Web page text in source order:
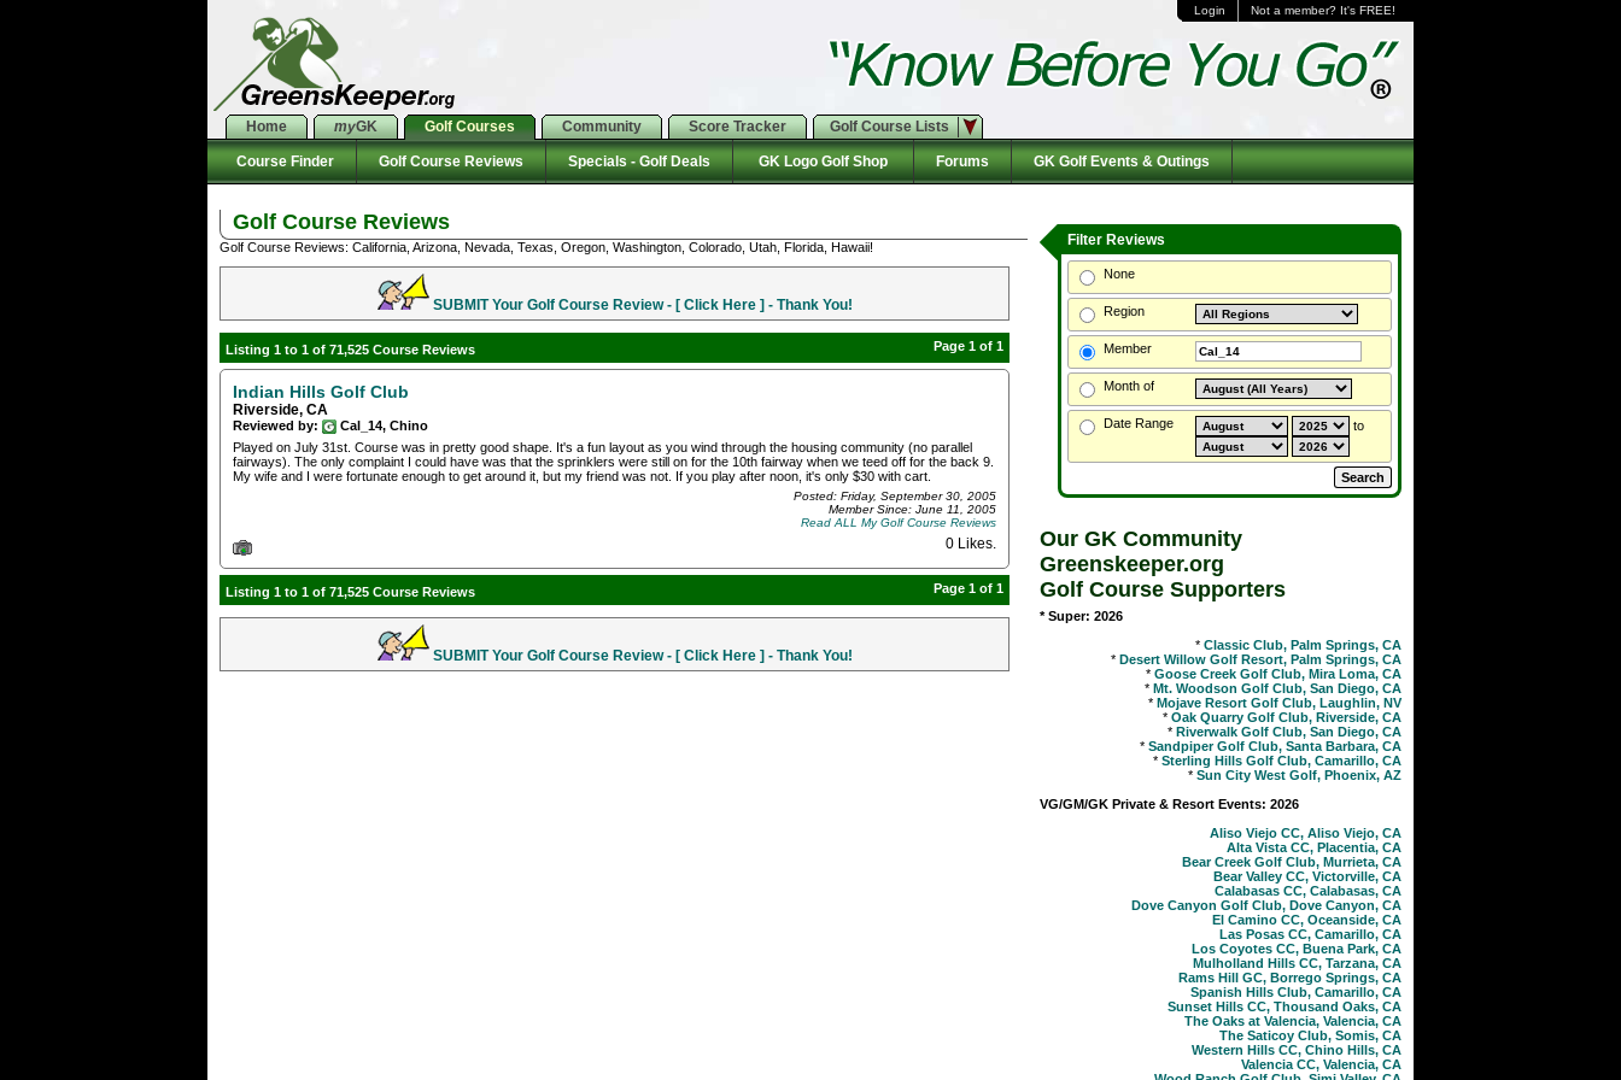
Login Not a member? It's FREE!
Home myGK Golf Courses Community Score Tracker Golf Course Lists
Course Finder Golf Course Reviews Specials - Golf Deals GK Logo Golf Shop Forums GK Golf Events & Outings
Golf Course Reviews
Golf Course Reviews: California, Arizona, Nevada, Texas, Oregon, Washington, Colorado, Utah, Florida, Hawaii!
SUBMIT Your Golf Course Review - [ Click Here ] - Thank You!
Listing 1 to 1 of 71,525 Course Reviews Page 1 of 1
Indian Hills Golf Club
Riverside, CA
Reviewed by:
Cal_14, Chino
Played on July 31st. Course was in pretty good shape. It's a fun layout as you wind through the housing community (no parallel
fairways). The only complaint I could have was that the sprinklers were still on for the 10th fairway when we teed off for the back 9.
My wife and I were fortunate enough to get around it, but my friend was not. If you play after noon, it's only $30 with cart.
Posted: Friday, September 30, 2005
Member Since: June 11, 2005
Read ALL My Golf Course Reviews
0 Likes.
Listing 1 to 1 of 71,525 Course Reviews Page 1 of 1
SUBMIT Your Golf Course Review - [ Click Here ] - Thank You!
Filter Reviews
None
Region
Member
Month of
Date Range to
Our GK Community
Greenskeeper.org
Golf Course Supporters
* Super: 2026
* Classic Club, Palm Springs, CA
* Desert Willow Golf Resort, Palm Springs, CA
* Goose Creek Golf Club, Mira Loma, CA
* Mt. Woodson Golf Club, San Diego, CA
* Mojave Resort Golf Club, Laughlin, NV
* Oak Quarry Golf Club, Riverside, CA
* Riverwalk Golf Club, San Diego, CA
* Sandpiper Golf Club, Santa Barbara, CA
* Sterling Hills Golf Club, Camarillo, CA
* Sun City West Golf, Phoenix, AZ
VG/GM/GK Private & Resort Events: 2026
Aliso Viejo CC, Aliso Viejo, CA
Alta Vista CC, Placentia, CA
Bear Creek Golf Club, Murrieta, CA
Bear Valley CC, Victorville, CA
Calabasas CC, Calabasas, CA
Dove Canyon Golf Club, Dove Canyon, CA
El Camino CC, Oceanside, CA
Las Posas CC, Camarillo, CA
Los Coyotes CC, Buena Park, CA
Mulholland Hills CC, Tarzana, CA
Rams Hill GC, Borrego Springs, CA
Spanish Hills Club, Camarillo, CA
Sunset Hills CC, Thousand Oaks, CA
The Oaks at Valencia, Valencia, CA
The Saticoy Club, Somis, CA
Western Hills CC, Chino Hills, CA
Valencia CC, Valencia, CA